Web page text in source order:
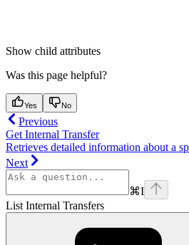
Show child attributes
Was this page helpful?
Yes No
Previous
Get Internal Transfer
Retrieves detailed information about a
Next
⌘I
List Internal Transfers